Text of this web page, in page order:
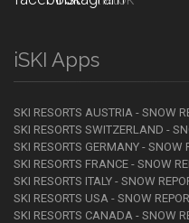
iSKI Apps
SKI RESORTS AUSTRIA - SNOW
SKI RESORTS SWITZERLAND -
SKI RESORTS GERMANY - SNOW
SKI RESORTS FRANCE - SNOW
SKI RESORTS ITALY - SNOW
SKI RESORTS USA - SNOW
SKI RESORTS CANADA - SNOW